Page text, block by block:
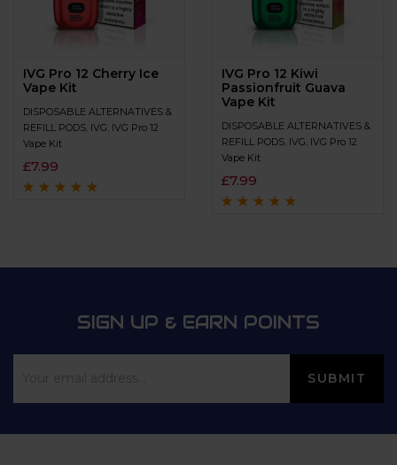
IVG Pro 12 Cherry Ice
Vape Kit
DISPOSABLE ALTERNATIVES &
REFILL PODS IVG IVG Pro 12
Vape Kit
£7.99
IVG Pro 12 Kiwi
Passionfruit Guava
Vape Kit
DISPOSABLE ALTERNATIVES &
REFILL PODS IVG IVG Pro 12
Vape Kit
£7.99
SIGN UP & EARN POINTS